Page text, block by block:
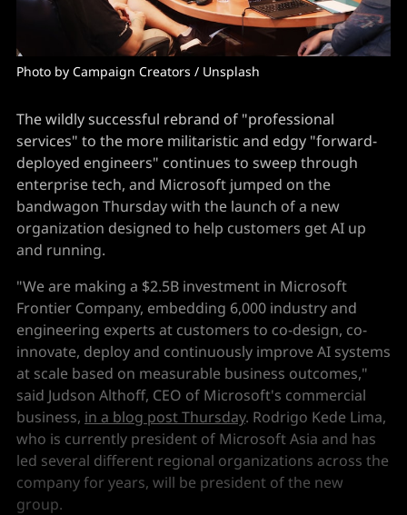
Photo by Campaign Creators / Unsplash
The wildly successful rebrand of "professional
services" to the more militaristic and edgy "forward-
deployed engineers" continues to sweep through
enterprise tech, and Microsoft jumped on the
bandwagon Thursday with the launch of a new
organization designed to help customers get AI up
and running.
"We are making a $2.5B investment in Microsoft
Frontier Company, embedding 6,000 industry and
engineering experts at customers to co-design, co-
innovate, deploy and continuously improve AI systems
at scale based on measurable business outcomes,"
said Judson Althoff, CEO of Microsoft's commercial
business, in a blog post Thursday. Rodrigo Kede Lima,
who is currently president of Microsoft Asia and has
led several different regional organizations across the
company for years, will be president of the new
group.